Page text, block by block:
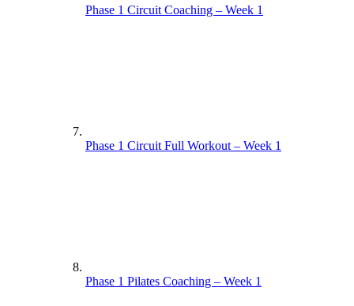
Phase 1 Circuit Coaching – Week 1
Phase 1 Circuit Full Workout – Week 1
Phase 1 Pilates Coaching – Week 1